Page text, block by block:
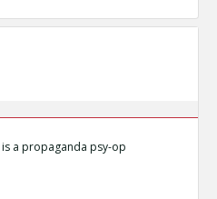
a propaganda psy-op